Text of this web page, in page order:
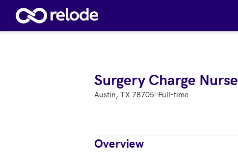
Skip to main content
Surgery Charge Nurse
Austin, TX 78705 Full-time
Overview